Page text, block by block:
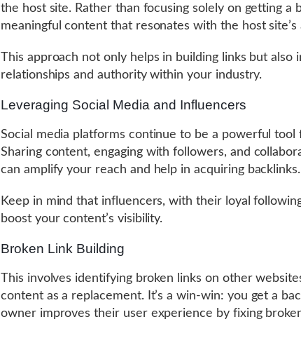
the host site. Rather than focusing solely on getting a
meaningful content that resonates with the host site’s
This approach not only helps in building links but also
relationships and authority within your industry.
Leveraging Social Media and Influencers
Social media platforms continue to be a powerful tool
Sharing content, engaging with followers, and
can amplify your reach and help in acquiring backlinks.
Keep in mind that influencers, with their loyal
boost your content’s visibility.
Broken Link Building
This involves identifying broken links on other
content as a replacement. It’s a win-win: you get a
owner improves their user experience by fixing